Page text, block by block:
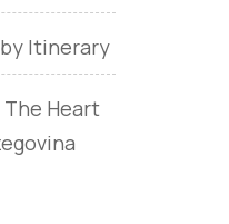
Itinerary
The Heart